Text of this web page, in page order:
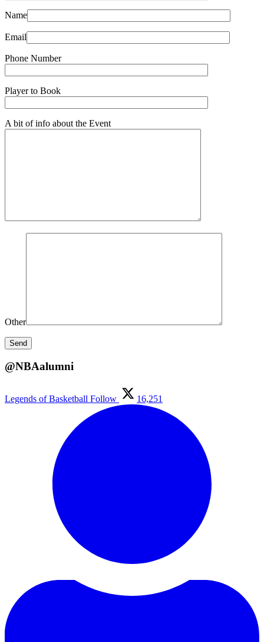
Name
Email
Phone Number
Player to Book
A bit of info about the Event
Other
@NBAalumni
Legends of Basketball Follow 16,251